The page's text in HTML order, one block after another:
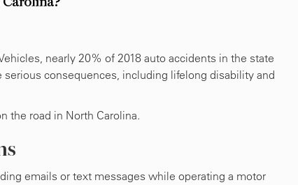
nearly 20% of 2018 auto accidents in the state
consequences, including lifelong disability and
the road in North Carolina.
emails or text messages while operating a motor